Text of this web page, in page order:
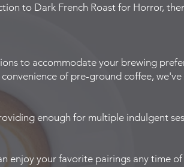
to Dark French Roast for Horror,
to accommodate your brewing
of pre-ground coffee,
enough for multiple indulgent
enjoy your favorite pairings any time